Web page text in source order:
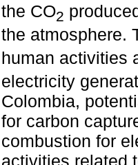
the CO2
the atmosphere.
human activities
electricity
Colombia,
for carbon
combustion for
activities related